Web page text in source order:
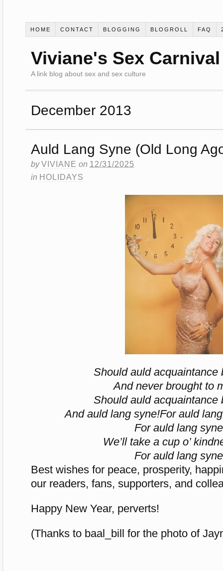
HOME CONTACT BLOGGING BLOGROLL FAQ
Viviane's Sex Carnival
A link blog about sex and sex culture
December 2013
Auld Lang Syne (Old Long
byVIVIANE on 12/31/2025
in HOLIDAYS
Should auld acquaintance
And never brought to
Should auld acquaintance
And auld lang syne!For auld
For auld lang
We’ll take a cup o’
For auld lang
Best wishes for peace, prosperity,
our readers, fans, supporters, and
Happy New Year, perverts!
(Thanks to baal_bill for the photo of